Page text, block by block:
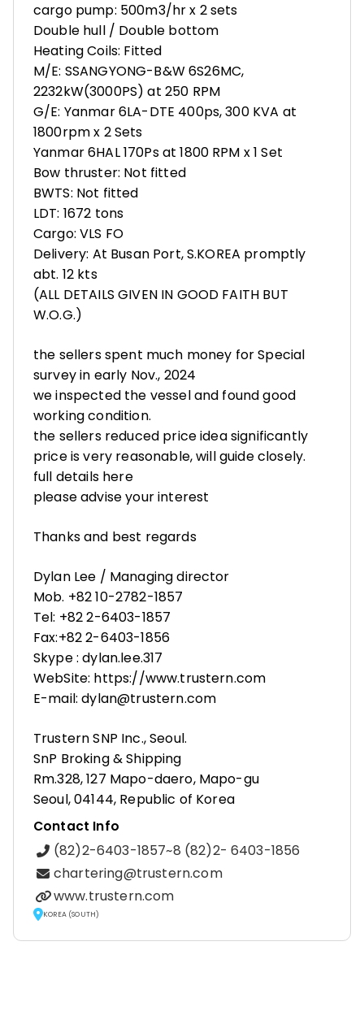
cargo pump: 500m3/hr x 2 sets
Double hull / Double bottom
Heating Coils: Fitted
M/E: SSANGYONG-B&W 6S26MC,
2232kW(3000PS) at 250 RPM
G/E: Yanmar 6LA-DTE 400ps, 300 KVA at
1800rpm x 2 Sets
Yanmar 6HAL 170Ps at 1800 RPM x 1 Set
Bow thruster: Not fitted
BWTS: Not fitted
LDT: 1672 tons
Cargo: VLS FO
Delivery: At Busan Port, S.KOREA promptly
abt. 12 kts
(ALL DETAILS GIVEN IN GOOD FAITH BUT
W.O.G.)
the sellers spent much money for Special
survey in early Nov., 2024
we inspected the vessel and found good
working condition.
the sellers reduced price idea significantly
price is very reasonable, will guide closely.
full details here
please advise your interest
Thanks and best regards
Dylan Lee / Managing director
Mob. +82 10-2782-1857
Tel: +82 2-6403-1857
Fax:+82 2-6403-1856
Skype : dylan.lee.317
WebSite: https://www.trustern.com
E-mail: dylan@trustern.com
Trustern SNP Inc., Seoul.
SnP Broking & Shipping
Rm.328, 127 Mapo-daero, Mapo-gu
Seoul, 04144, Republic of Korea
Contact Info
(82)2-6403-1857~8 (82)2- 6403-1856
chartering@trustern.com
www.trustern.com
KOREA (SOUTH)